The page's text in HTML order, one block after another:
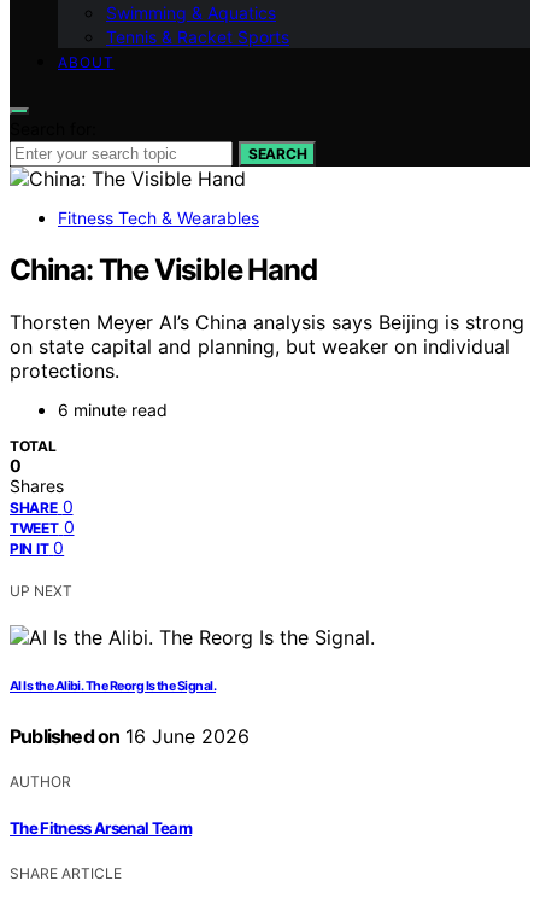
Swimming & Aquatics
Tennis & Racket Sports
ABOUT
SEARCH
Fitness Tech & Wearables
China: The Visible Hand
Thorsten Meyer AI’s China analysis says Beijing is strong
on state capital and planning, but weaker on individual
protections.
6 minute read
TOTAL
0
Shares
SHARE 0
TWEET 0
PIN IT 0
UP NEXT
AI Is the Alibi. The Reorg Is the Signal.
Published on 16 June 2026
AUTHOR
The Fitness Arsenal Team
SHARE ARTICLE